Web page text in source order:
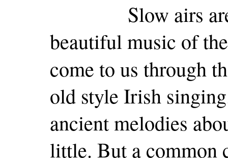
Slow airs are
beautiful music of
come to us through
old style Irish
ancient melodies
little. But a common